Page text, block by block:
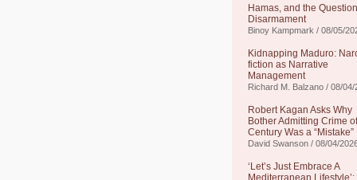
Hamas, and the
Disarmament
Binoy Kampmark / 08/05/
Kidnapping Maduro:
fiction as Narrative
Management
Richard M. Balzano / 08/04/
Robert Kagan Asks Why
Bother Admitting Crime
Century Was a “Mistake”
David Swanson / 08/04/
‘Let’s Just Embrace A
Mediterranean Lifestyle’: